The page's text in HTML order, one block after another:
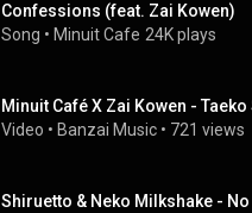
Confessions (feat. Zai Kowen)
Song • Minuit Cafe 24K plays
Video • Banzai Music • 721 views